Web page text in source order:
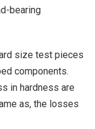
bearing
size test pieces
components.
in hardness are
as, the losses